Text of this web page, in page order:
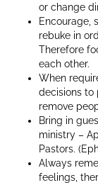
or change
Encourage,
rebuke in
Therefore
each other.
When
decisions to
remove
Bring in
ministry –
Pastors.
Always
feelings,